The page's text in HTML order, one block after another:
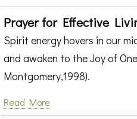
Prayer for Effective
Spirit energy hovers in our
and awaken to the Joy of
Montgomery,1998).
Read More